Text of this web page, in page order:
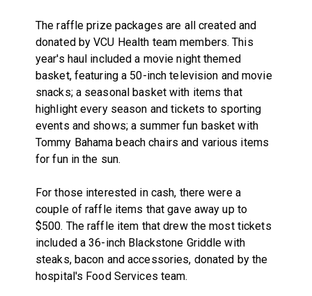
The raffle prize packages are all created and
donated by VCU Health team members. This
year's haul included a movie night themed
basket, featuring a 50-inch television and movie
snacks; a seasonal basket with items that
highlight every season and tickets to sporting
events and shows; a summer fun basket with
Tommy Bahama beach chairs and various items
for fun in the sun.
For those interested in cash, there were a
couple of raffle items that gave away up to
$500. The raffle item that drew the most tickets
included a 36-inch Blackstone Griddle with
steaks, bacon and accessories, donated by the
hospital's Food Services team.